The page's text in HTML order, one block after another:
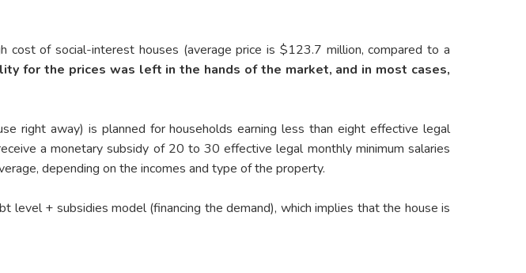
of social-interest houses (average price is $123.7 million, compared to a
for the prices was left in the hands of the market, and in most cases,
right away) is planned for households earning less than eight effective legal
a monetary subsidy of 20 to 30 effective legal monthly minimum salaries
depending on the incomes and type of the property.
+ subsidies model (financing the demand), which implies that the house is